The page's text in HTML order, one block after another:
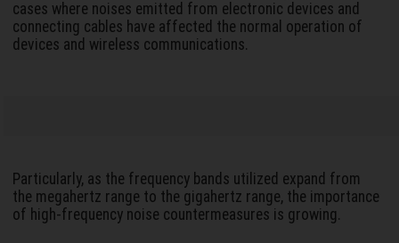
cases where noises emitted from electronic devices and
connecting cables have affected the normal operation of
devices and wireless communications.
Particularly, as the frequency bands utilized expand from
the megahertz range to the gigahertz range, the importance
of high-frequency noise countermeasures is growing.